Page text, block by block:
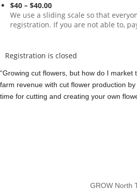
$40 – $40.00
We use a sliding scale so that
registration. If you are not able to,
Registration is closed
“Growing cut flowers, but how do I
farm revenue with cut flower production
time for cutting and creating your own
GROW North